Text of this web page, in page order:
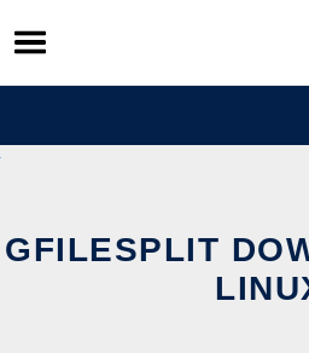
Skip
to
content
GFILESPLIT